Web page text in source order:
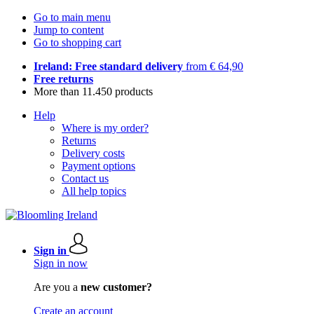
Go to main menu
Jump to content
Go to shopping cart
Ireland: Free standard delivery from € 64,90
Free returns
More than 11.450 products
Help
Where is my order?
Returns
Delivery costs
Payment options
Contact us
All help topics
Sign in
Sign in now
Are you a new customer?
Create an account